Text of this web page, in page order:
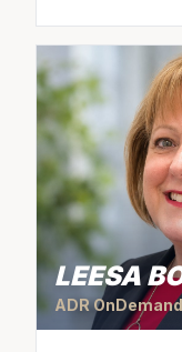
LEESA
ADR